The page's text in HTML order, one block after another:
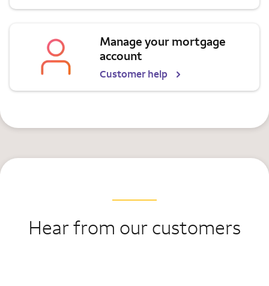
Manage your mortgage
account
Customer help
Hear from our customers